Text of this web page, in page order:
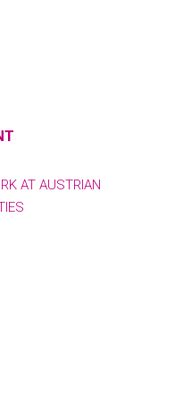
AT AUSTRIAN